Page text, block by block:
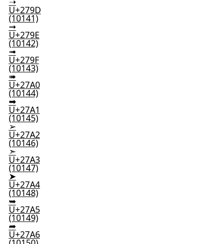
U+279D
(10141)
➞
U+279E
(10142)
➟
U+279F
(10143)
➠
U+27A0
(10144)
➡
U+27A1
(10145)
➢
U+27A2
(10146)
➣
U+27A3
(10147)
➤
U+27A4
(10148)
➥
U+27A5
(10149)
➦
U+27A6